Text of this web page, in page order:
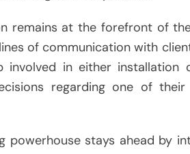
remains at the forefront of
of communication with
involved in either installation
regarding one of
powerhouse stays ahead by